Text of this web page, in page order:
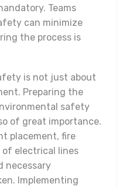
Teams
can minimize
the process is
is not just about
Preparing the
safety
of great importance.
placement, fire
electrical lines
necessary
Implementing